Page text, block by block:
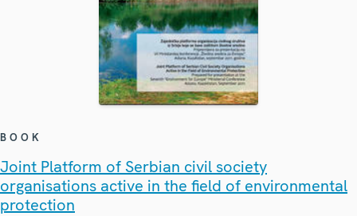
BOOK
Joint Platform of Serbian civil society
organisations active in the field of environmental
protection